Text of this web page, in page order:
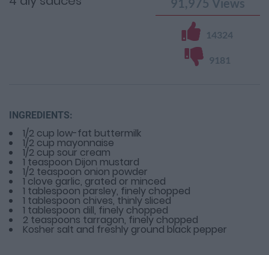
91,975 Views
14324
9181
INGREDIENTS:
1/2 cup low-fat buttermilk
1/2 cup mayonnaise
1/2 cup sour cream
1 teaspoon Dijon mustard
1/2 teaspoon onion powder
1 clove garlic, grated or minced
1 tablespoon parsley, finely chopped
1 tablespoon chives, thinly sliced
1 tablespoon dill, finely chopped
2 teaspoons tarragon, finely chopped
Kosher salt and freshly ground black pepper